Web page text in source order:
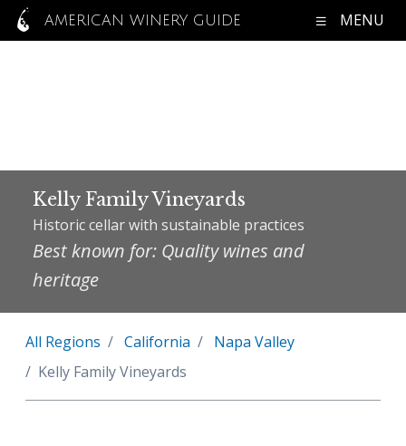
AMERICAN WINERY GUIDE MENU
Kelly Family Vineyards
Historic cellar with sustainable practices
Best known for: Quality wines and
heritage
All Regions California
Napa Valley
Kelly Family Vineyards